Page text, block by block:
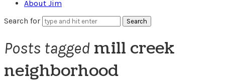
About Jim
Search for
Posts tagged mill creek
neighborhood